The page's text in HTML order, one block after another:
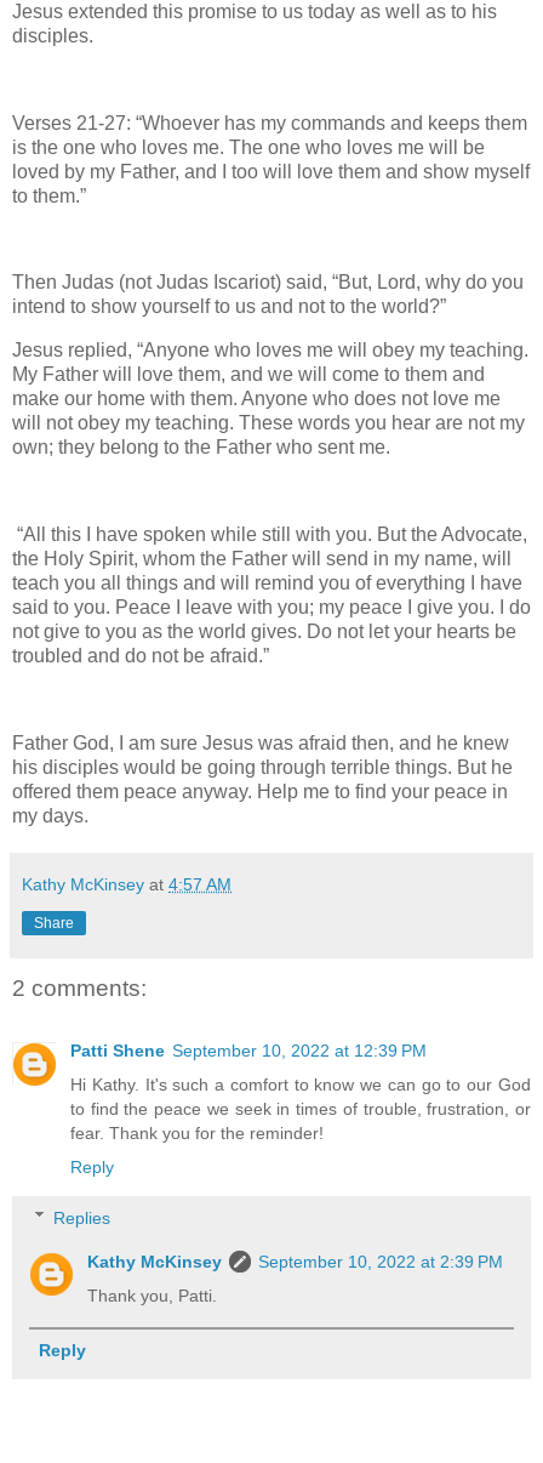
Jesus extended this promise to us today as well as to his
disciples.
Verses 21-27: “Whoever has my commands and keeps them
is the one who loves me. The one who loves me will be
loved by my Father, and I too will love them and show myself
to them.”
Then Judas (not Judas Iscariot) said, “But, Lord, why do you
intend to show yourself to us and not to the world?”
Jesus replied, “Anyone who loves me will obey my teaching.
My Father will love them, and we will come to them and
make our home with them. Anyone who does not love me
will not obey my teaching. These words you hear are not my
own; they belong to the Father who sent me.
“All this I have spoken while still with you. But the Advocate,
the Holy Spirit, whom the Father will send in my name, will
teach you all things and will remind you of everything I have
said to you. Peace I leave with you; my peace I give you. I do
not give to you as the world gives. Do not let your hearts be
troubled and do not be afraid.”
Father God, I am sure Jesus was afraid then, and he knew
his disciples would be going through terrible things. But he
offered them peace anyway. Help me to find your peace in
my days.
Kathy McKinsey at 4:57 AM
Share
2 comments:
Patti Shene September 10, 2022 at 12:39 PM
Hi Kathy. It's such a comfort to know we can go to our God
to find the peace we seek in times of trouble, frustration, or
fear. Thank you for the reminder!
Reply
Replies
Kathy McKinsey
September 10, 2022 at 2:39 PM
Thank you, Patti.
Reply